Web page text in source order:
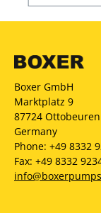
Boxer GmbH
Marktplatz 9
87724 Ottobeuren
Germany
Phone: +49 8332
Fax: +49 8332